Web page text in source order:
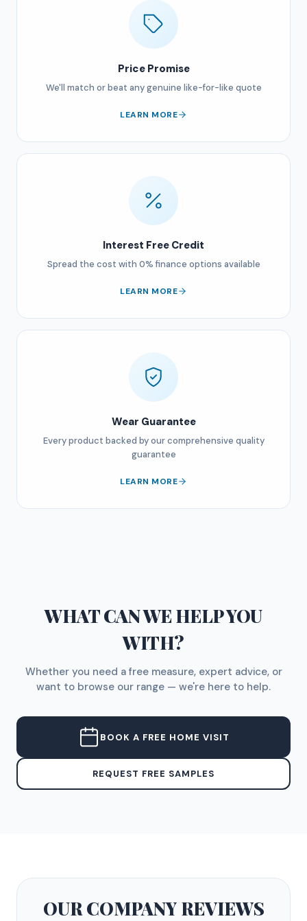
Price Promise
We'll match or beat any genuine like-for-like quote
LEARN MORE
Interest Free Credit
Spread the cost with 0% finance options available
LEARN MORE
Wear Guarantee
Every product backed by our comprehensive quality
guarantee
LEARN MORE
WHAT CAN WE HELP YOU
WITH?
Whether you need a free measure, expert advice, or
want to browse our range — we're here to help.
BOOK A FREE HOME VISIT
REQUEST FREE SAMPLES
OUR COMPANYREVIEWS